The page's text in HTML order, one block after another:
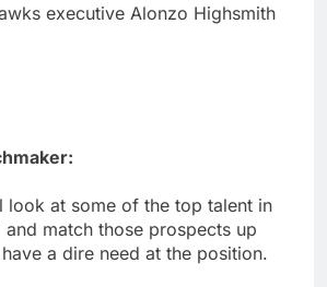
executive Alonzo Highsmith
look at some of the top talent in
match those prospects up
a dire need at the position.